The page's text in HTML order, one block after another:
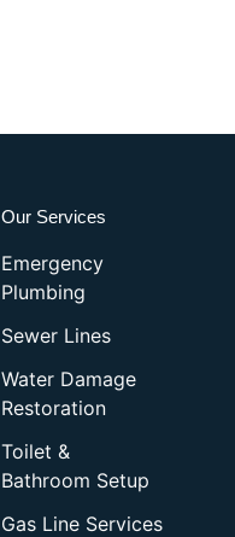
Our Services
Emergency
Plumbing
Sewer Lines
Water Damage
Restoration
Toilet &
Bathroom Setup
Gas Line Services